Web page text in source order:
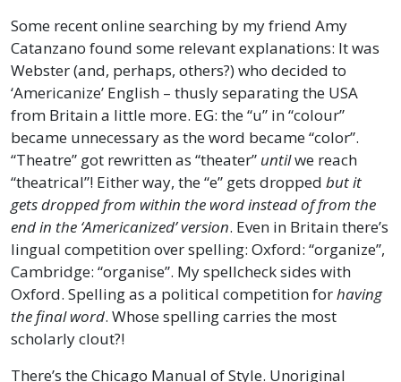
Some recent online searching by my friend Amy
Catanzano found some relevant explanations: It was
Webster (and, perhaps, others?) who decided to
‘Americanize’ English – thusly separating the USA
from Britain a little more. EG: the “u” in “colour”
became unnecessary as the word became “color”.
“Theatre” got rewritten as “theater” untilwe reach
“theatrical”! Either way, the “e” gets dropped but it
gets dropped from within the word instead of from the
end in the ‘Americanized’ version. Even in Britain there’s
lingual competition over spelling: Oxford: “organize”,
Cambridge: “organise”. My spellcheck sides with
Oxford. Spelling as a political competition forhaving
the final word. Whose spelling carries the most
scholarly clout?!
There’s the Chicago Manual of Style. Unoriginal